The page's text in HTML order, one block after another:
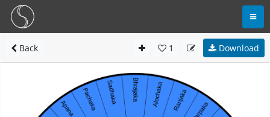
Back 1 Download